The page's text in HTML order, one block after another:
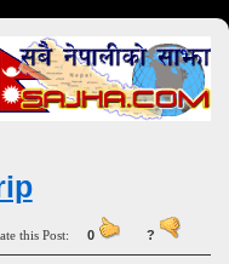
this Post:0 ?